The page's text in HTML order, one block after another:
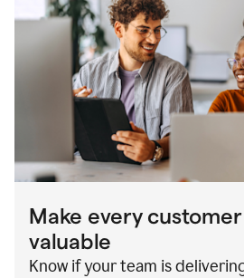
Make every
valuable
Know if your team is